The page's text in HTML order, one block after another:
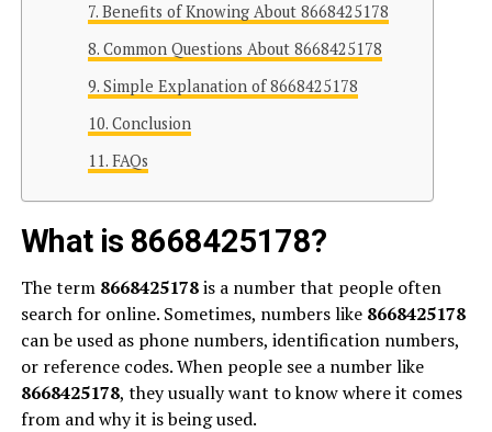
Benefits of Knowing About 8668425178
Common Questions About 8668425178
Simple Explanation of 8668425178
Conclusion
FAQs
What is 8668425178?
The term 8668425178is a number that people often
search for online. Sometimes, numbers like 8668425178
can be used as phone numbers, identification numbers,
or reference codes. When people see a number like
8668425178, they usually want to know where it comes
from and why it is being used.